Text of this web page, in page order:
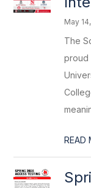
May
The
proud
READ